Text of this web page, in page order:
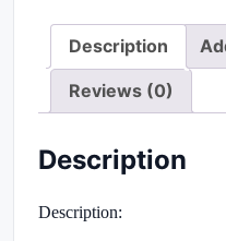
Description
Reviews (0)
Description
Description: